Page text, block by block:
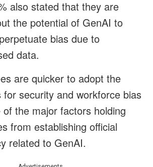
also stated that they are
the potential of GenAI to
bias due to
data.
are quicker to adopt the
security and workforce bias
the major factors holding
from establishing official
related to GenAI.